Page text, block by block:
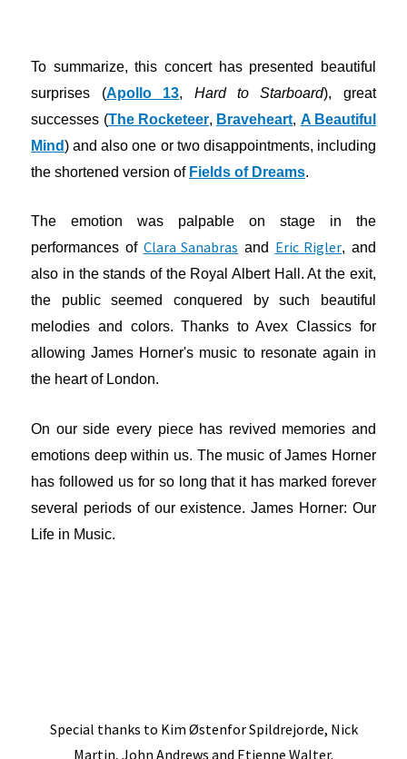
To summarize, this concert has presented beautiful
surprises (Apollo 13, Hard to Starboard), great
successes (The Rocketeer, Braveheart, A Beautiful
Mind) and also one or two disappointments, including
the shortened version of Fields of Dreams.
The emotion was palpable on stage in the
performances of Clara Sanabras and Eric Rigler, and
also in the stands of the Royal Albert Hall. At the exit,
the public seemed conquered by such beautiful
melodies and colors. Thanks to Avex Classics for
allowing James Horner's music to resonate again in
the heart of London.
On our side every piece has revived memories and
emotions deep within us. The music of James Horner
has followed us for so long that it has marked forever
several periods of our existence. James Horner: Our
Life in Music.
Special thanks to Kim Østenfor Spildrejorde, Nick
Martin, John Andrews and Etienne Walter.